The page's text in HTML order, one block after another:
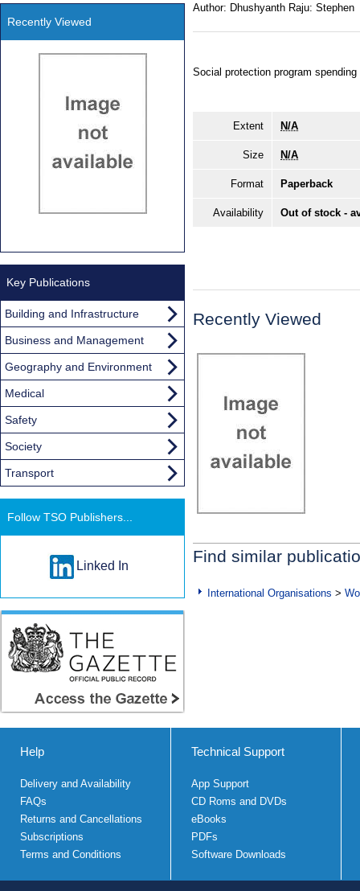
Author: Dhushyanth Raju: Stephen
Social protection program
Extent N/A
Size N/A
Format Paperback
Availability Out of stock -
Recently Viewed
Find similar
International Organisations >
Recently Viewed
Key Publications
Building and Infrastructure
Business and Management
Geography and Environment
Medical
Safety
Society
Transport
Follow TSO Publishers...
Linked In
Help
Delivery and Availability
FAQs
Returns and Cancellations
Subscriptions
Terms and Conditions
Technical Support
App Support
CD Roms and DVDs
eBooks
PDFs
Software Downloads